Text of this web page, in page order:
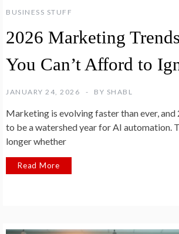
BUSINESS STUFF
2026 Marketing
You Can’t Afford to
JANUARY 24, 2026 BY SHABL
Marketing is evolving faster than ever, and
to be a watershed year for AI automation.
longer whether
Read More